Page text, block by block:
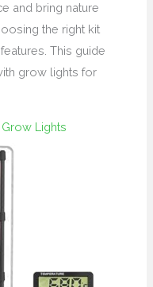
and bring nature
the right kit
This guide
grow lights for
Lights